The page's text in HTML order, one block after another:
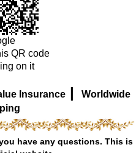
QR code
on it
Insurance |
Worldwide
have any questions. This is